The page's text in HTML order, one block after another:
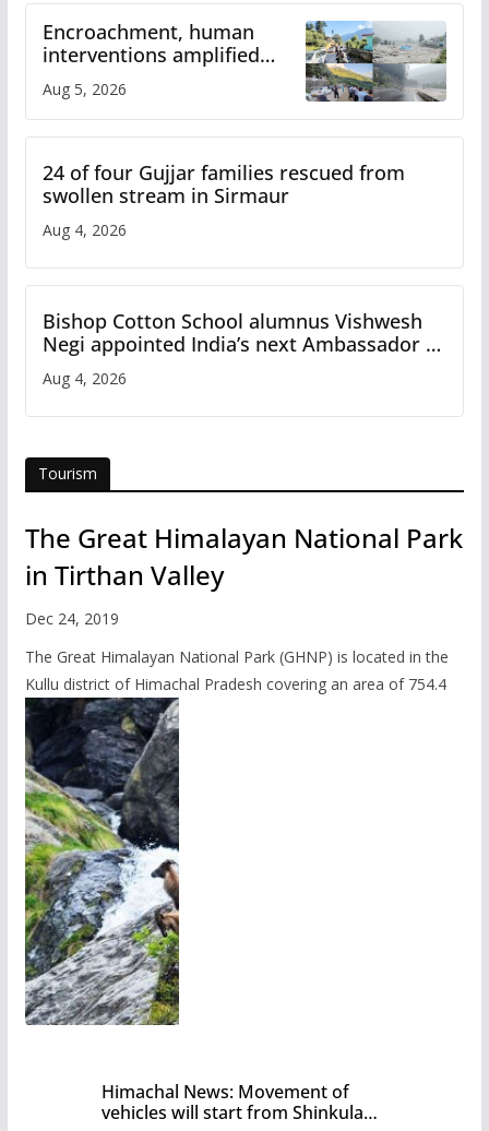
Encroachment, human
interventions amplified
flash flood impact in Mandi:
Study
Aug 5, 2026
24 of four Gujjar families rescued from
swollen stream in Sirmaur
Aug 4, 2026
Bishop Cotton School alumnus Vishwesh
Negi appointed India’s next Ambassador to
Iran
Aug 4, 2026
Tourism
The Great Himalayan National Park
in Tirthan Valley
Dec 24, 2019
The Great Himalayan National Park (GHNP) is located in the
Kullu district of Himachal Pradesh covering an area of 754.4
Himachal News: Movement of
vehicles will start from Shinkula